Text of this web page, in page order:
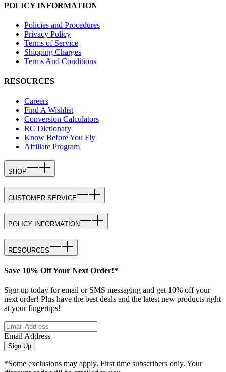
POLICY INFORMATION
Policies and Procedures
Privacy Policy
Terms of Service
Shipping Charges
Terms And Conditions
RESOURCES
Careers
Find A Wishlist
Conversion Calculators
RC Dictionary
Know Before You Fly
Affiliate Program
SHOP
CUSTOMER SERVICE
POLICY INFORMATION
RESOURCES
Save 10% Off Your Next Order!*
Sign up today for email or SMS messaging and get 10% off your
next order! Plus have the best deals and the latest new products right
at your fingertips!
Email Address
Sign Up
*Some exclusions may apply. First time subscribers only. Your